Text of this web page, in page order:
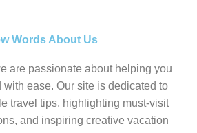
Words About Us
are passionate about helping you
ease. Our site is dedicated to
travel tips, highlighting must-visit
and inspiring creative vacation